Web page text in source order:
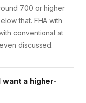
700 or higher
that. FHA with
conventional at
discussed.
a higher-